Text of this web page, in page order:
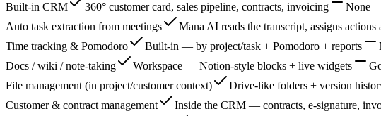
Built-in CRM
360° customer card, sales pipeline, contracts, invoicing
None
Auto task extraction from meetings
Mana AI reads the transcript, assigns actions
Time tracking & Pomodoro
Built-in — by project/task + Pomodoro + reports
Docs / wiki / note-taking
Workspace — Notion-style blocks + live widgets
File management (in project/customer context)
Drive-like folders + version
Customer & contract management
Inside the CRM — contracts, e-signature,